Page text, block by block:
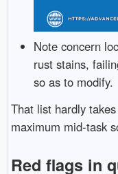
Note concern
rust stains,
so as to modify.
That list hardly
maximum mid-task
Red flags in